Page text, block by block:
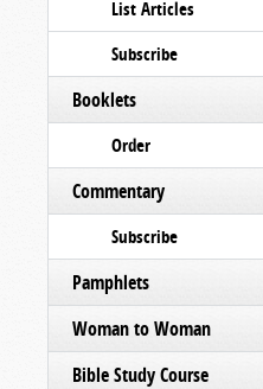
List Articles
Subscribe
Booklets
Order
Commentary
Subscribe
Pamphlets
Woman to Woman
Bible Study Course